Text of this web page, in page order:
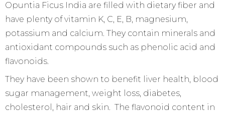
Opuntia Ficus India are filled with dietary fiber and
have plenty of vitamin K, C, E, B, magnesium,
potassium and calcium. They contain minerals and
antioxidant compounds such as phenolic acid and
flavonoids.
They have been shown to benefit liver health, blood
sugar management, weight loss, diabetes,
cholesterol, hair and skin. The flavonoid content in